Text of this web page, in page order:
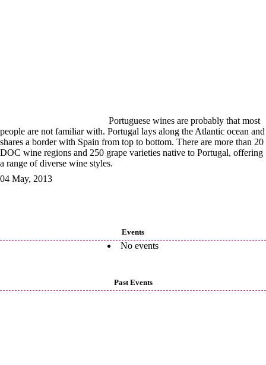
Events
No events
Past Events
Portuguese wines are probably that most
people are not familiar with. Portugal lays along the Atlantic ocean and
shares a border with Spain from top to bottom. There are more than 20
DOC wine regions and 250 grape varieties native to Portugal, offering
a range of diverse wine styles.
04 May, 2013